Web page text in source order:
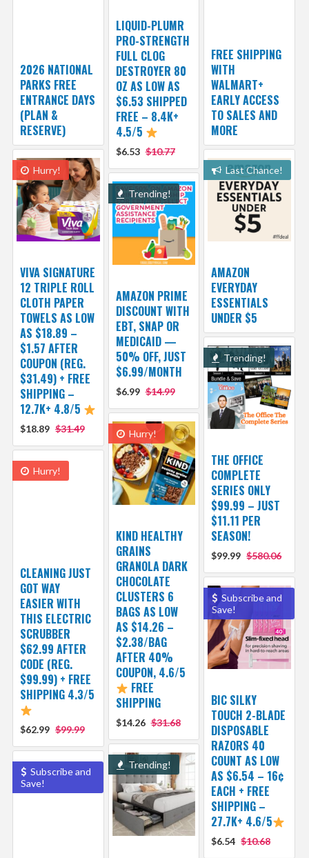
LIQUID-PLUMR
PRO-STRENGTH
FULL CLOG
DESTROYER 80
OZ AS LOW AS
$6.53 SHIPPED
FREE – 8.4K+
4.5/5
$6.53 $10.77
FREE SHIPPING
WITH
WALMART+
EARLY ACCESS
TO SALES AND
MORE
2026 NATIONAL
PARKS FREE
ENTRANCE DAYS
(PLAN &
RESERVE)
Hurry!
VIVA SIGNATURE
12 TRIPLE ROLL
CLOTH PAPER
TOWELS AS LOW
AS $18.89 –
$1.57 AFTER
COUPON (REG.
$31.49) + FREE
SHIPPING –
12.7K+ 4.8/5
$18.89 $31.49
Last Chance!
AMAZON
EVERYDAY
ESSENTIALS
UNDER $5
Trending!
AMAZON PRIME
DISCOUNT WITH
EBT, SNAP OR
MEDICAID —
50% OFF, JUST
$6.99/MONTH
$6.99 $14.99
Trending!
THE OFFICE
COMPLETE
SERIES ONLY
$99.99 – JUST
$11.11 PER
SEASON!
$99.99 $580.06
Hurry!
KIND HEALTHY
GRAINS
GRANOLA DARK
CHOCOLATE
CLUSTERS 6
BAGS AS LOW
AS $14.26 –
$2.38/BAG
AFTER 40%
COUPON, 4.6/5
FREE
SHIPPING
$14.26 $31.68
Hurry!
CLEANING JUST
GOT WAY
EASIER WITH
THIS ELECTRIC
SCRUBBER
$62.99 AFTER
CODE (REG.
$99.99) + FREE
SHIPPING 4.3/5
$62.99 $99.99
Subscribe and
Save!
BIC SILKY
TOUCH 2-BLADE
DISPOSABLE
RAZORS 40
COUNT AS LOW
AS $6.54 – 16¢
EACH + FREE
SHIPPING –
27.7K+ 4.6/5
$6.54 $10.68
Trending!
Subscribe and
Save!